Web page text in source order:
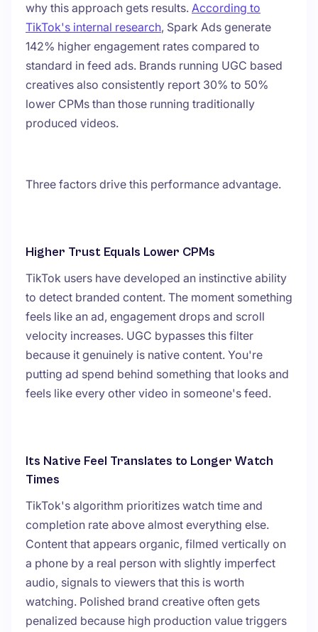
why this approach gets results. According to
TikTok's internal research, Spark Ads generate
142% higher engagement rates compared to
standard in feed ads. Brands running UGC based
creatives also consistently report 30% to 50%
lower CPMs than those running traditionally
produced videos.
Three factors drive this performance advantage.
Higher Trust Equals Lower CPMs
TikTok users have developed an instinctive ability
to detect branded content. The moment something
feels like an ad, engagement drops and scroll
velocity increases. UGC bypasses this filter
because it genuinely is native content. You're
putting ad spend behind something that looks and
feels like every other video in someone's feed.
Its Native Feel Translates to Longer Watch
Times
TikTok's algorithm prioritizes watch time and
completion rate above almost everything else.
Content that appears organic, filmed vertically on
a phone by a real person with slightly imperfect
audio, signals to viewers that this is worth
watching. Polished brand creative often gets
penalized because high production value triggers